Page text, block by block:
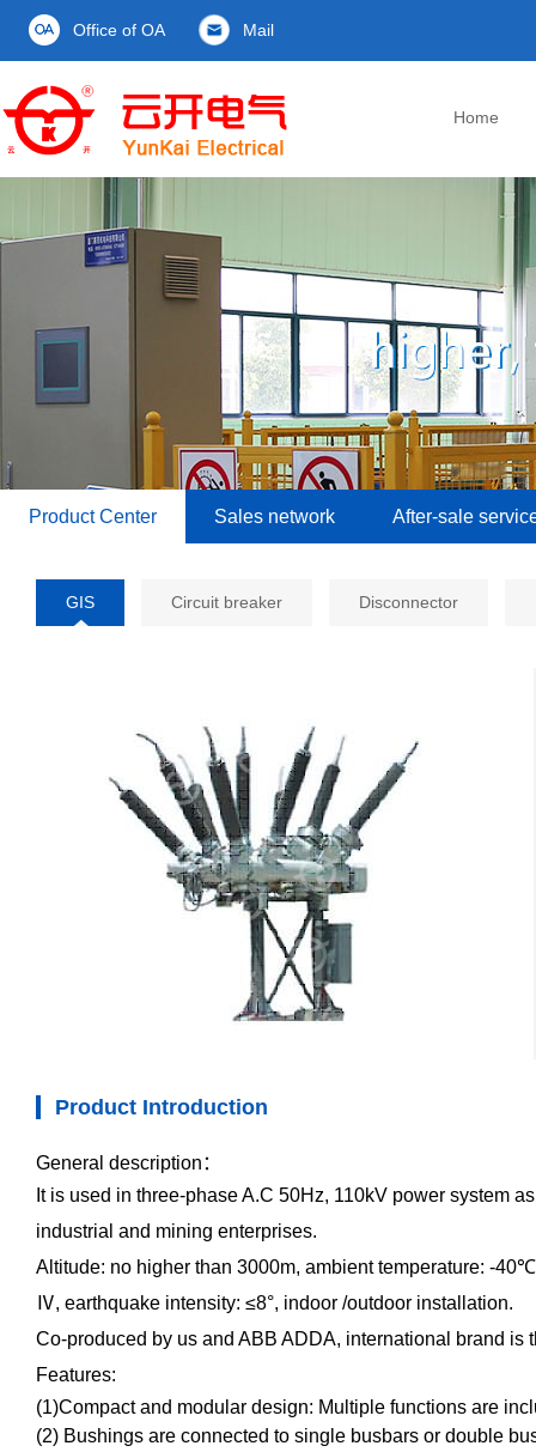
Office of OA Mail
Home
Product Center Sales network After-sale
GIS Circuit breaker Disconnector
Product Introduction
General description ：
It is used in three-phase A.C 50Hz, 110kV power system
industrial and mining enterprises.
Altitude: no higher than 3000m, ambient temperature: -40℃
Ⅳ, earthquake intensity: ≤8°, indoor /outdoor installation.
Co-produced by us and ABB ADDA, international brand is
Features:
(1)Compact and modular design: Multiple functions are
(2) Bushings are connected to single busbars or double